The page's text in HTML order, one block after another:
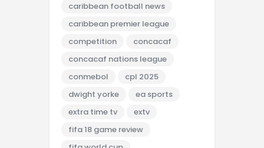
caribbean football news
caribbean premier league
competition
concacaf
concacaf nations league
conmebol
cpl 2025
dwight yorke
ea sports
extra time tv
extv
fifa 18 game review